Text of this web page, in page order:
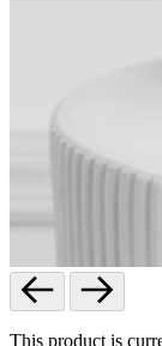
This product is